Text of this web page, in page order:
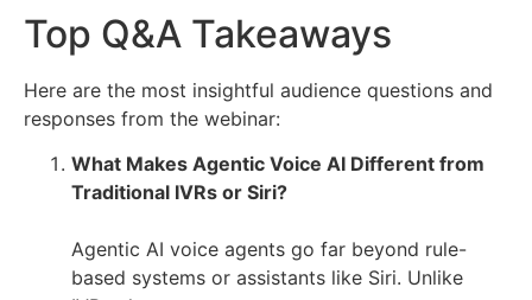
Top Q&A Takeaways
Here are the most insightful audience questions and
responses from the webinar:
What Makes Agentic Voice AI Different from
Traditional IVRs or Siri?
Agentic AI voice agents go far beyond rule-
based systems or assistants like Siri. Unlike